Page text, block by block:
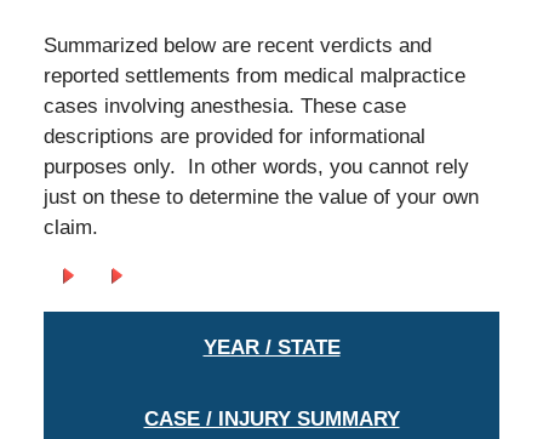
Summarized below are recent verdicts and
reported settlements from medical malpractice
cases involving anesthesia. These case
descriptions are provided for informational
purposes only. In other words, you cannot rely
just on these to determine the value of your own
claim.
YEAR / STATE
CASE / INJURY SUMMARY